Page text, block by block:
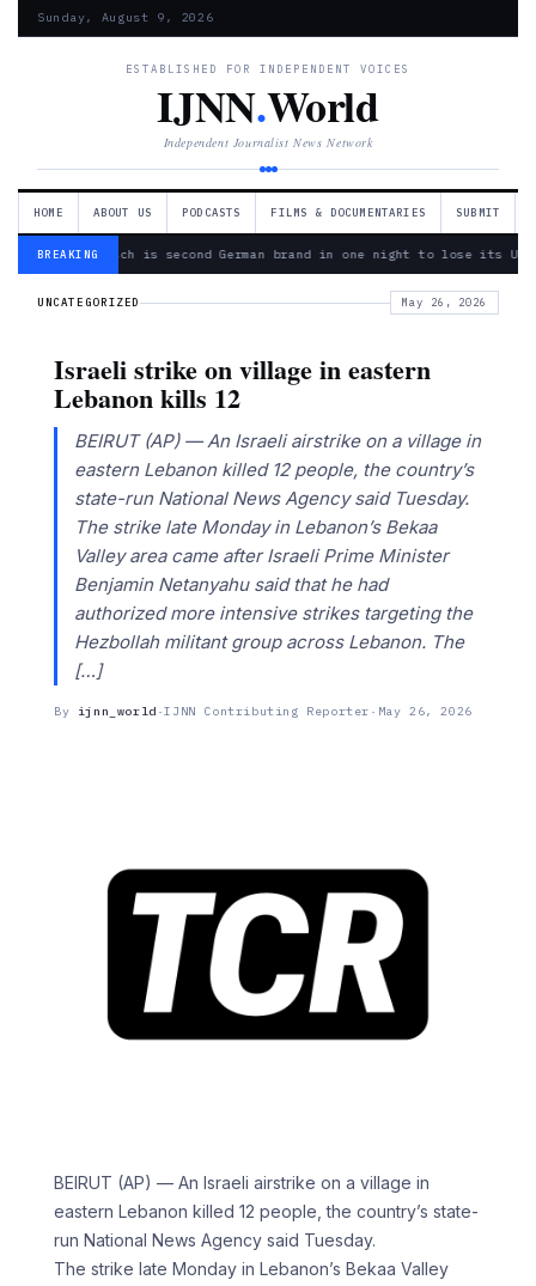
Sunday, August 9, 2026
ESTABLISHED FOR INDEPENDENT VOICES
IJNN.World
Independent Journalist News Network
HOME ABOUT US PODCASTS FILMS & DOCUMENTARIES SUBMIT
BREAKING— Bosch is second German brand in one night to lose its
UNCATEGORIZED May 26, 2026
Israeli strike on village in eastern
Lebanon kills 12
BEIRUT (AP) — An Israeli airstrike on a village in
eastern Lebanon killed 12 people, the country’s
state-run National News Agency said Tuesday.
The strike late Monday in Lebanon’s Bekaa
Valley area came after Israeli Prime Minister
Benjamin Netanyahu said that he had
authorized more intensive strikes targeting the
Hezbollah militant group across Lebanon. The
[…]
By ijnn_world ·IJNN Contributing Reporter · May 26, 2026
BEIRUT (AP) — An Israeli airstrike on a village in
eastern Lebanon killed 12 people, the country’s state-
run National News Agency said Tuesday.
The strike late Monday in Lebanon’s Bekaa Valley